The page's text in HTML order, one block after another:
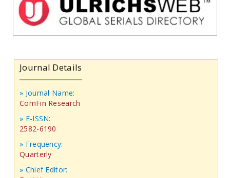
Journal Details
» Journal Name:
ComFin Research
» E-ISSN:
2582-6190
» Frequency:
Quarterly
» Chief Editor: